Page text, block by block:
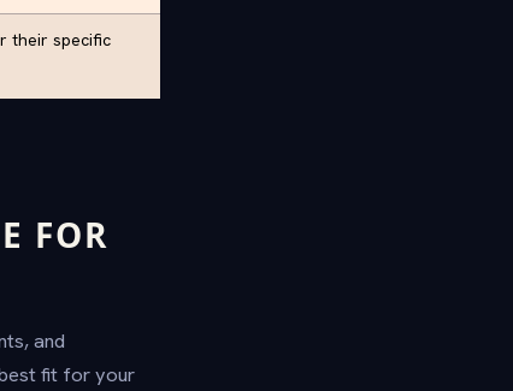
their specific
FOR
and
fit for your